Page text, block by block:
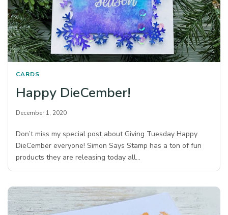
CARDS
Happy DieCember!
December 1, 2020
Don’t miss my special post about Giving Tuesday Happy
DieCember everyone! Simon Says Stamp has a ton of fun
products they are releasing today all…